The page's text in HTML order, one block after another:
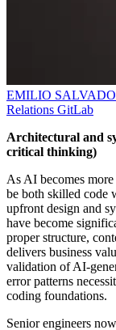
EMILIO
Relations GitLab
Architectural and
critical thinking)
As AI becomes
be both skilled code
upfront design and
have become
proper structure,
delivers business
validation of AI-
error patterns
coding foundations.
Senior engineers